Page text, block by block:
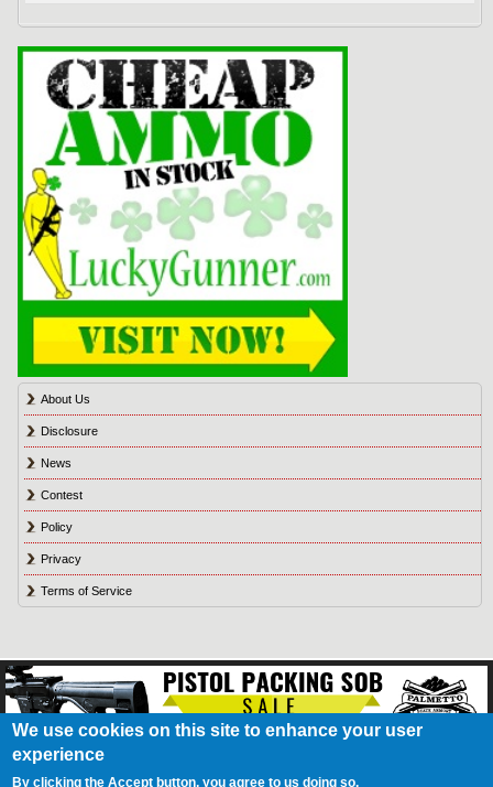
About Us
Disclosure
News
Contest
Policy
Privacy
Terms of Service
About Us Contact Us
Bookmark
Advertising Blog California Resident Privacy Policy
We use cookies on this site to enhance your user
experience
By clicking the Accept button, you agree to us doing so.